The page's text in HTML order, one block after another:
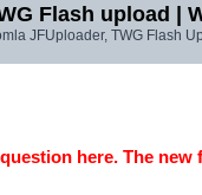
Flash upload |
JFUploader, TWG Flash
here. The new